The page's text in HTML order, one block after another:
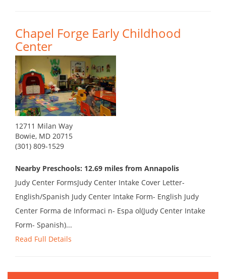
Chapel Forge Early Childhood
Center
12711 Milan Way
Bowie, MD 20715
(301) 809-1529
Nearby Preschools: 12.69 miles from Annapolis
Judy Center FormsJudy Center Intake Cover Letter-
English/Spanish Judy Center Intake Form- English Judy
Center Forma de Informaci n- Espa ol(Judy Center Intake
Form- Spanish)...
Read Full Details